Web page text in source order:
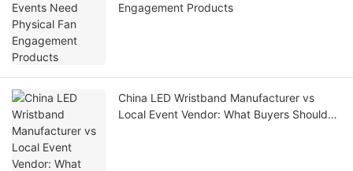
Engagement Products
China LED Wristband Manufacturer vs
Local Event Vendor: What Buyers Should